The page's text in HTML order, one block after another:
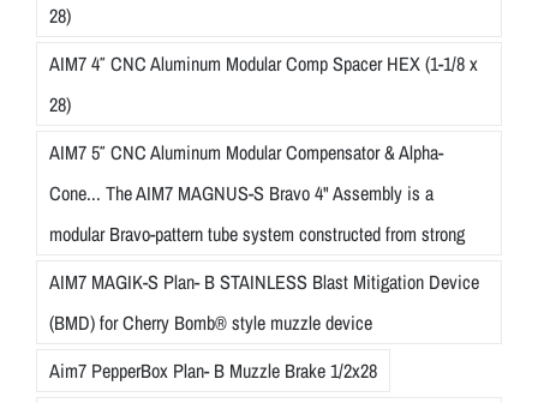
28)
AIM7 4″ CNC Aluminum Modular Comp Spacer HEX (1-1/8 x
28)
AIM7 5″ CNC Aluminum Modular Compensator & Alpha-
Cone... The AIM7 MAGNUS-S Bravo 4" Assembly is a
modular Bravo-pattern tube system constructed from strong
AIM7 MAGIK-S Plan- B STAINLESS Blast Mitigation Device
(BMD) for Cherry Bomb® style muzzle device
Aim7 PepperBox Plan- B Muzzle Brake 1/2x28